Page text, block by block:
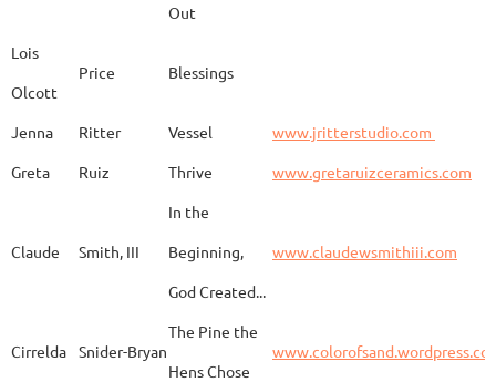
Carla
Earth
Erik Gellert Vistige
KIm Louise Glidden
Bison Vertebra &
Arrowhead
Out
Lois
Olcott
Price Blessings
Jenna Ritter Vessel
www.jritterstudio.com
Greta
Ruiz Thrive www.gretaruizceramics.com
Claude Smith, III
In the
Beginning,
God Created...
www.claudewsmithiii.com
Cirrelda Snider-Bryan
The Pine the
Hens Chose